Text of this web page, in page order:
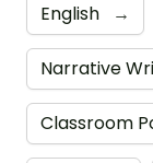
English →
Narrative
Classroom